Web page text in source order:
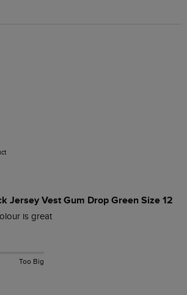
Jersey Vest Gum Drop Green Size 12
is great
Too Big